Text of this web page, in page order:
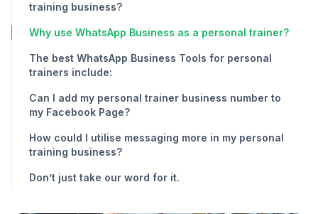
training business?
Why use WhatsApp Business as a personal trainer?
The best WhatsApp Business Tools for personal
trainers include:
Can I add my personal trainer business number to
my Facebook Page?
How could I utilise messaging more in my personal
training business?
Don’t just take our word for it.